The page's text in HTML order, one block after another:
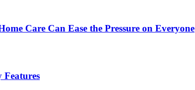
Care Can Ease the Pressure on Everyone
Features